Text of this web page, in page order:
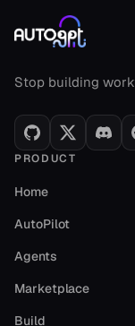
Stop building
PRODUCT
Home
AutoPilot
Agents
Marketplace
Build